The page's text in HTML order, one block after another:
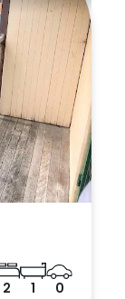
2 1 0